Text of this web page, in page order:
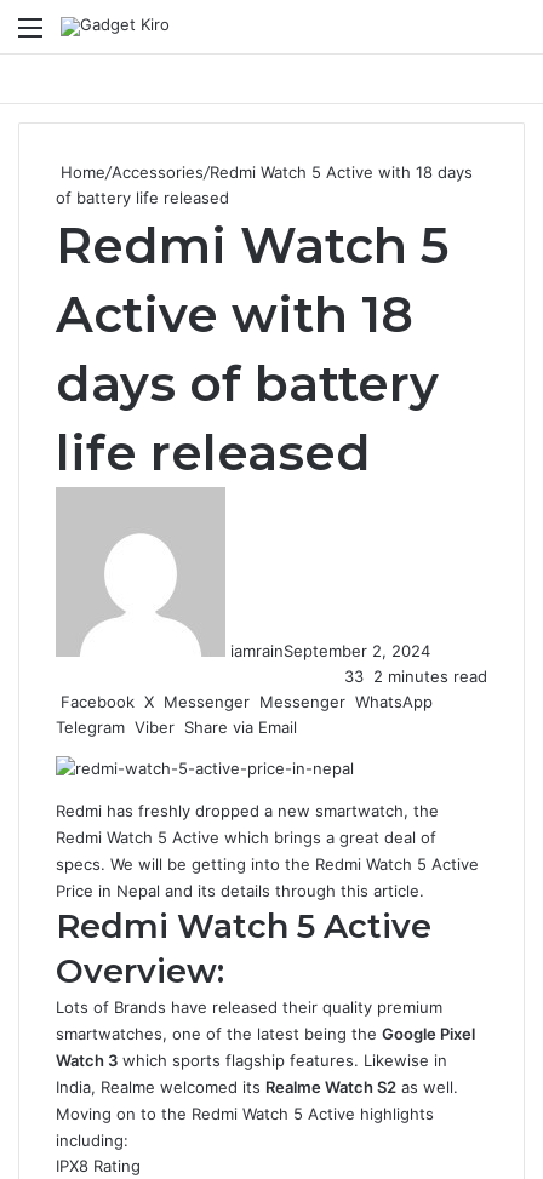
Menu
Home/Accessories/Redmi Watch 5 Active with 18 days
of battery life released
Redmi Watch 5
Active with 18
days of battery
life released
iamrainSeptember 2, 2024
33 2 minutes read
Facebook X Messenger Messenger WhatsApp
Telegram Viber Share via Email
Redmi has freshly dropped a new smartwatch, the
Redmi Watch 5 Active which brings a great deal of
specs. We will be getting into the Redmi Watch 5 Active
Price in Nepal and its details through this article.
Redmi Watch 5 Active
Overview:
Lots of Brands have released their quality premium
smartwatches, one of the latest being the Google Pixel
Watch 3 which sports flagship features. Likewise in
India, Realme welcomed its Realme Watch S2 as well.
Moving on to the Redmi Watch 5 Active highlights
including:
IPX8 Rating